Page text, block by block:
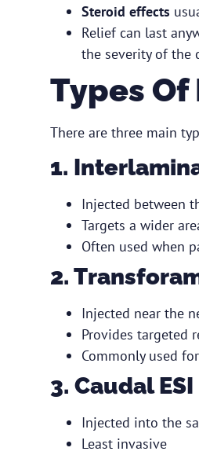
Steroid effects
Relief can last
the severity of the
Types
There are three main
1.
Injected between
Targets a wider
Often used when
2.
Injected near the
Provides targeted
Commonly used
3. Caudal ESI
Injected into the
Least invasive